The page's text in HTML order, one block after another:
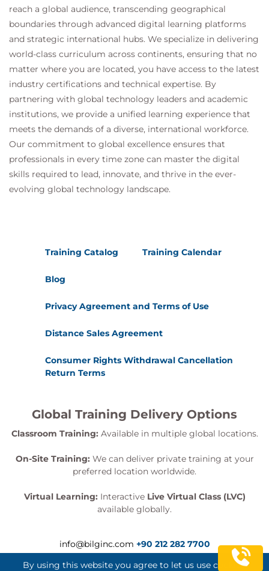
reach a global audience, transcending geographical
boundaries through advanced digital learning platforms
and strategic international hubs. We specialize in delivering
world-class curriculum across continents, ensuring that no
matter where you are located, you have access to the latest
industry certifications and technical expertise. By
partnering with global technology leaders and academic
institutions, we provide a unified learning experience that
meets the demands of a diverse, international workforce.
Our commitment to global excellence ensures that
professionals in every time zone can master the digital
skills required to lead, innovate, and thrive in the ever-
evolving global technology landscape.
Training Catalog Training Calendar
Blog
Privacy Agreement and Terms of Use
Distance Sales Agreement
Consumer Rights Withdrawal Cancellation
Return Terms
Global Training Delivery Options
Classroom Training: Available in multiple global locations.
On-Site Training: We can deliver private training at your
preferred location worldwide.
Virtual Learning: Interactive Live Virtual Class (LVC)
available globally.
info@bilginc.com +90 212 282 7700
By using this website you agree to let us use cookies.